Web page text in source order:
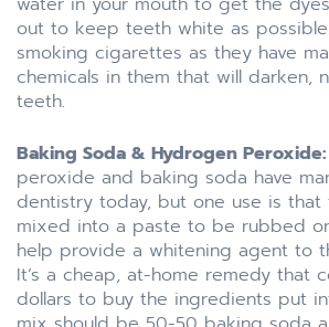
out to keep teeth white as
smoking cigarettes as they have
chemicals in them that will darken,
teeth.
Baking Soda & Hydrogen Peroxide:
peroxide and baking soda have
dentistry today, but one use is that
mixed into a paste to be rubbed
help provide a whitening agent to
It’s a cheap, at-home remedy that
dollars to buy the ingredients put